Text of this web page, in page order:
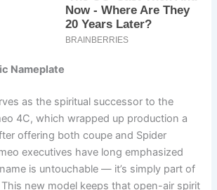
Nameplate
as the spiritual successor to the
4C, which wrapped up production a
offering both coupe and Spider
executives have long emphasized
is untouchable — it’s simply part of
This new model keeps that open-air spirit